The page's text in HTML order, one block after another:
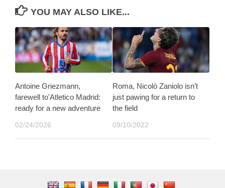
YOU MAY ALSO LIKE...
Antoine Griezmann,
farewell to'Atletico Madrid:
ready for a new adventure
02/24/2026
Roma, Nicolò Zaniolo isn’t
just pawing for a return to
the field
09/10/2022